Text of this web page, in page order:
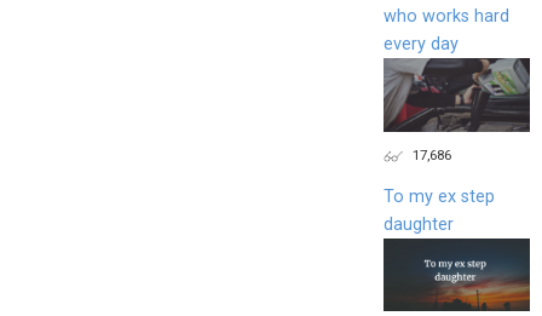
who works hard
every day
17,686
To my ex step
daughter